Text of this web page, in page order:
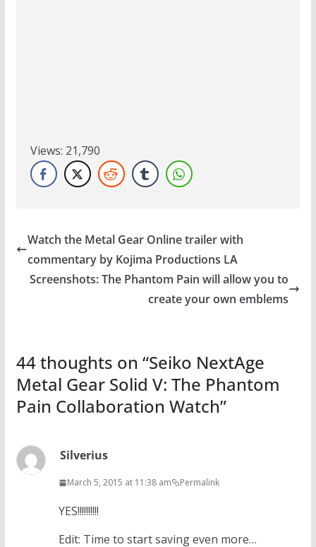
Views: 21,790
Watch the Metal Gear Online trailer with
commentary by Kojima Productions LA
Screenshots: The Phantom Pain will allow you to
create your own emblems
44 thoughts on “Seiko NextAge
Metal Gear Solid V: The Phantom
Pain Collaboration Watch”
Silverius
March 5, 2015 at 11:38 am Permalink
YES!!!!!!!!!!
Edit: Time to start saving even more…